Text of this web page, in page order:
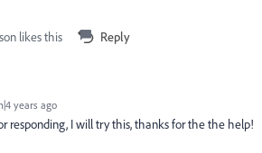
likes this Reply
years ago
responding, I will try this, thanks for the the help!